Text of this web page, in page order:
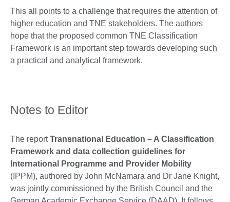
This all points to a challenge that requires the attention of
higher education and TNE stakeholders. The authors
hope that the proposed common TNE Classification
Framework is an important step towards developing such
a practical and analytical framework.
Notes to Editor
The reportTransnational Education – A Classification
Framework and data collection guidelines for
International Programme and Provider Mobility
(IPPM), authored by John McNamara and Dr Jane Knight,
was jointly commissioned by the British Council and the